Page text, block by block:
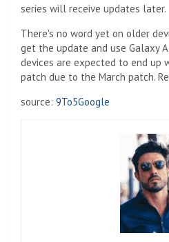
series will receive updates later.
There's no word yet on older
get the update and use Galaxy
devices are expected to end up
patch due to the March patch.
source: 9To5Google